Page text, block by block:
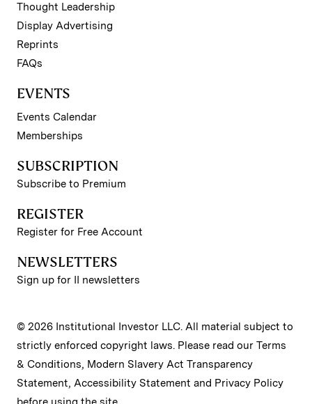
Thought Leadership
Display Advertising
Reprints
FAQs
EVENTS
Events Calendar
Memberships
SUBSCRIPTION
Subscribe to Premium
REGISTER
Register for Free Account
NEWSLETTERS
Sign up for II newsletters
© 2026 Institutional Investor LLC. All material subject to
strictly enforced copyright laws. Please read our Terms
& Conditions, Modern Slavery Act Transparency
Statement, Accessibility Statement and Privacy Policy